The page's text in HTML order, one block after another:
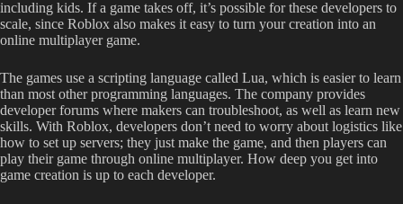
including kids. If a game takes off, it’s possible for these developers to
scale, since Roblox also makes it easy to turn your creation into an
online multiplayer game.
The games use a scripting language called Lua, which is easier to learn
than most other programming languages. The company provides
developer forums where makers can troubleshoot, as well as learn new
skills. With Roblox, developers don’t need to worry about logistics like
how to set up servers; they just make the game, and then players can
play their game through online multiplayer. How deep you get into
game creation is up to each developer.